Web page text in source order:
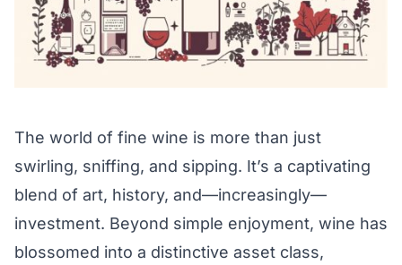
The world of fine wine is more than just
swirling, sniffing, and sipping. It’s a captivating
blend of art, history, and—increasingly—
investment. Beyond simple enjoyment, wine has
blossomed into a distinctive asset class,